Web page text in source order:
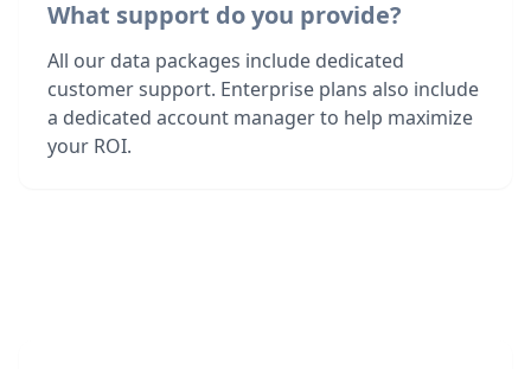
What support do you provide?
All our data packages include dedicated
customer support. Enterprise plans also include
a dedicated account manager to help maximize
your ROI.